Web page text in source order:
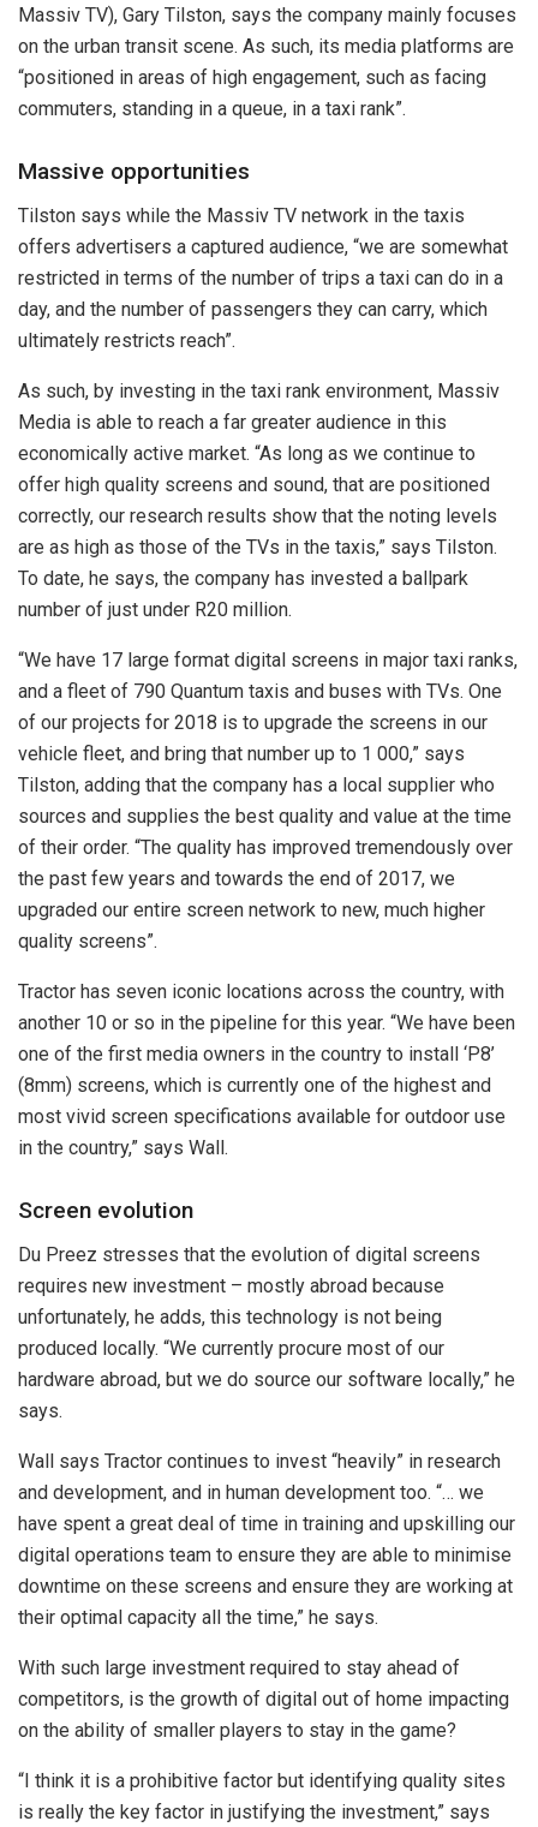
Massiv TV), Gary Tilston, says the company mainly focuses
on the urban transit scene. As such, its media platforms are
“positioned in areas of high engagement, such as facing
commuters, standing in a queue, in a taxi rank”.
Massive opportunities
Tilston says while the Massiv TV network in the taxis
offers advertisers a captured audience, “we are somewhat
restricted in terms of the number of trips a taxi can do in a
day, and the number of passengers they can carry, which
ultimately restricts reach”.
As such, by investing in the taxi rank environment, Massiv
Media is able to reach a far greater audience in this
economically active market. “As long as we continue to
offer high quality screens and sound, that are positioned
correctly, our research results show that the noting levels
are as high as those of the TVs in the taxis,” says Tilston.
To date, he says, the company has invested a ballpark
number of just under R20 million.
“We have 17 large format digital screens in major taxi ranks,
and a fleet of 790 Quantum taxis and buses with TVs. One
of our projects for 2018 is to upgrade the screens in our
vehicle fleet, and bring that number up to 1 000,” says
Tilston, adding that the company has a local supplier who
sources and supplies the best quality and value at the time
of their order. “The quality has improved tremendously over
the past few years and towards the end of 2017, we
upgraded our entire screen network to new, much higher
quality screens”.
Tractor has seven iconic locations across the country, with
another 10 or so in the pipeline for this year. “We have been
one of the first media owners in the country to install ‘P8’
(8mm) screens, which is currently one of the highest and
most vivid screen specifications available for outdoor use
in the country,” says Wall.
Screen evolution
Du Preez stresses that the evolution of digital screens
requires new investment – mostly abroad because
unfortunately, he adds, this technology is not being
produced locally. “We currently procure most of our
hardware abroad, but we do source our software locally,” he
says.
Wall says Tractor continues to invest “heavily” in research
and development, and in human development too. “… we
have spent a great deal of time in training and upskilling our
digital operations team to ensure they are able to minimise
downtime on these screens and ensure they are working at
their optimal capacity all the time,” he says.
With such large investment required to stay ahead of
competitors, is the growth of digital out of home impacting
on the ability of smaller players to stay in the game?
“I think it is a prohibitive factor but identifying quality sites
is really the key factor in justifying the investment,” says